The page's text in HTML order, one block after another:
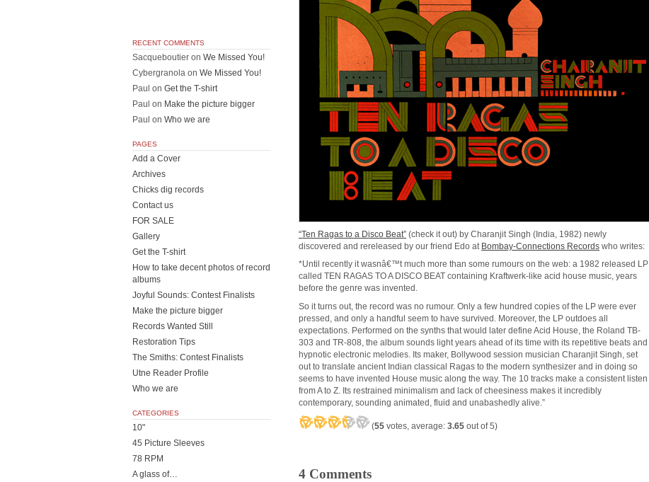
“Ten Ragas to a Disco Beat” (check it out) by Charanjit Singh (India, 1982) newly
discovered and rereleased by our friend Edo at Bombay-Connections Records who writes:
*Until recently it wasnâ€™t much more than some rumours on the web: a 1982 released LP
called TEN RAGAS TO A DISCO BEAT containing Kraftwerk-like acid house music, years
before the genre was invented.
So it turns out, the record was no rumour. Only a few hundred copies of the LP were ever
pressed, and only a handful seem to have survived. Moreover, the LP outdoes all
expectations. Performed on the synths that would later define Acid House, the Roland TB-
303 and TR-808, the album sounds light years ahead of its time with its repetitive beats and
hypnotic electronic melodies. Its maker, Bollywood session musician Charanjit Singh, set
out to translate ancient Indian classical Ragas to the modern synthesizer and in doing so
seems to have invented House music along the way. The 10 tracks make a consistent listen
from A to Z. Its restrained minimalism and lack of cheesiness makes it incredibly
contemporary, sounding animated, fluid and unabashedly alive.”
(55 votes, average: 3.65 out of 5)
4 Comments
RECENT COMMENTS
Sacqueboutier on We Missed You!
Cybergranola on We Missed You!
Paul on Get the T-shirt
Paul on Make the picture bigger
Paul on Who we are
PAGES
Add a Cover
Archives
Chicks dig records
Contact us
FOR SALE
Gallery
Get the T-shirt
How to take decent photos of record
albums
Joyful Sounds: Contest Finalists
Make the picture bigger
Records Wanted Still
Restoration Tips
The Smiths: Contest Finalists
Utne Reader Profile
Who we are
CATEGORIES
10"
45 Picture Sleeves
78 RPM
A glass of…